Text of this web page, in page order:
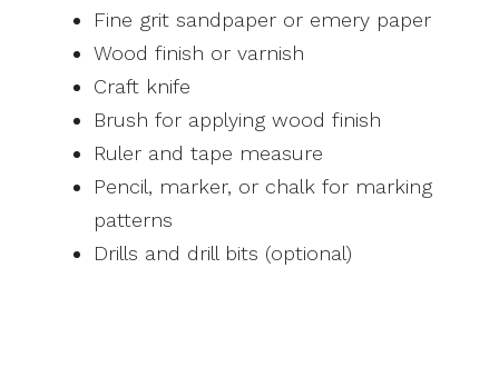
Fine grit sandpaper or emery paper
Wood finish or varnish
Craft knife
Brush for applying wood finish
Ruler and tape measure
Pencil, marker, or chalk for marking
patterns
Drills and drill bits (optional)